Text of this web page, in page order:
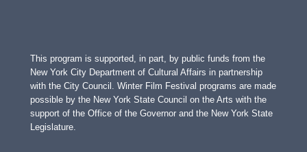
This program is supported, in part, by public funds from the
New York City Department of Cultural Affairs in partnership
with the City Council. Winter Film Festival programs are made
possible by the New York State Council on the Arts with the
support of the Office of the Governor and the New York State
Legislature.